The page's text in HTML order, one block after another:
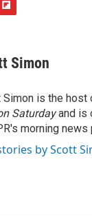
Simon
Simon is the host
Saturdayand is
morning news
by Scott